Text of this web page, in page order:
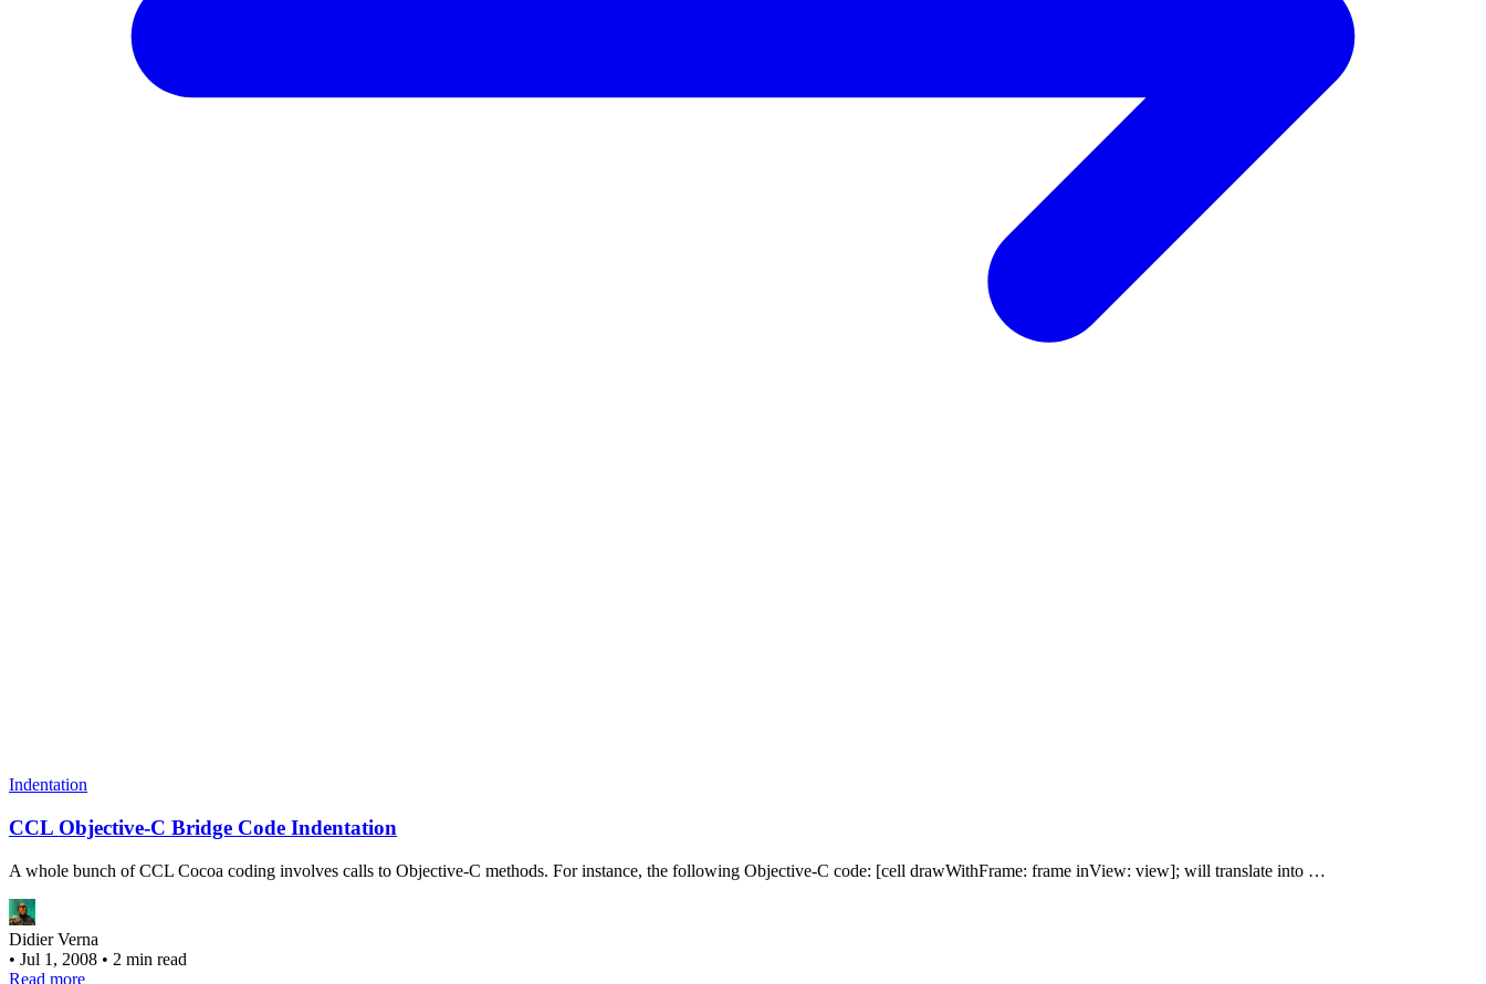
Indentation
CCL Objective-C Bridge Code Indentation
A whole bunch of CCL Cocoa coding involves calls to Objective-C methods. For instance, the following Objective-C code: [cell drawWithFrame: frame inView: view]; will translate into …
Didier Verna
• Jul 1, 2008 • 2 min read
Read more